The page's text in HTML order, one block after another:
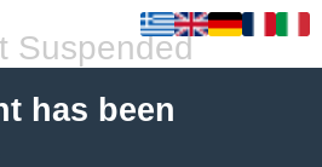
Suspended
has been